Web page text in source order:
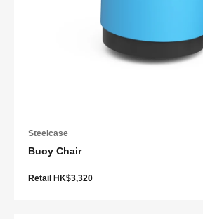
Steelcase
Buoy Chair
Retail HK$3,320